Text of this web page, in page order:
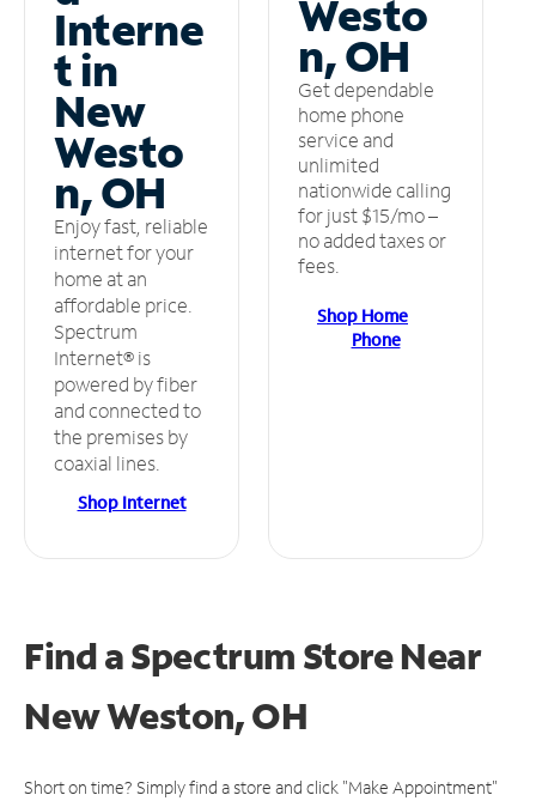
Interne
t in
New
Westo
n, OH
Enjoy fast, reliable
internet for your
home at an
affordable price.
Spectrum
Internet® is
powered by fiber
and connected to
the premises by
coaxial lines.
Shop Internet
Westo
n, OH
Get dependable
home phone
service and
unlimited
nationwide calling
for just $15/mo –
no added taxes or
fees.
Shop Home
Phone
Find a Spectrum StoreNear
New Weston, OH
Short on time? Simply find a store and click "Make Appointment"